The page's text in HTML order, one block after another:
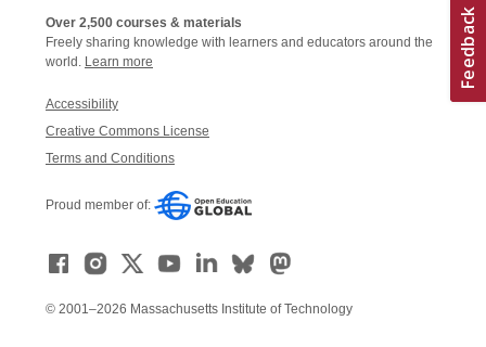
Over 2,500 courses & materials
Freely sharing knowledge with learners and educators around the
world. Learn more
Accessibility
Creative Commons License
Terms and Conditions
Proud member of:
© 2001–2026 Massachusetts Institute of Technology